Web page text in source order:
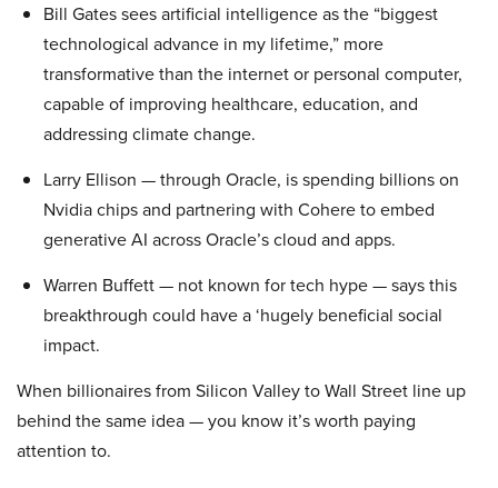
Bill Gates sees artificial intelligence as the “biggest
technological advance in my lifetime,” more
transformative than the internet or personal computer,
capable of improving healthcare, education, and
addressing climate change.
Larry Ellison — through Oracle, is spending billions on
Nvidia chips and partnering with Cohere to embed
generative AI across Oracle’s cloud and apps.
Warren Buffett — not known for tech hype — says this
breakthrough could have a ‘hugely beneficial social
impact.
When billionaires from Silicon Valley to Wall Street line up
behind the same idea — you know it’s worth paying
attention to.